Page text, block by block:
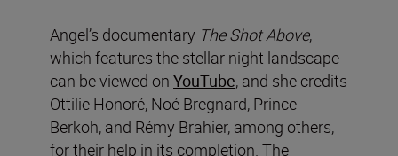
Angel’s documentary The Shot Above,
which features the stellar night landscape
can be viewed on YouTube, and she credits
Ottilie Honoré, Noé Bregnard, Prince
Berkoh, and Rémy Brahier, among others,
for their help in its completion. The